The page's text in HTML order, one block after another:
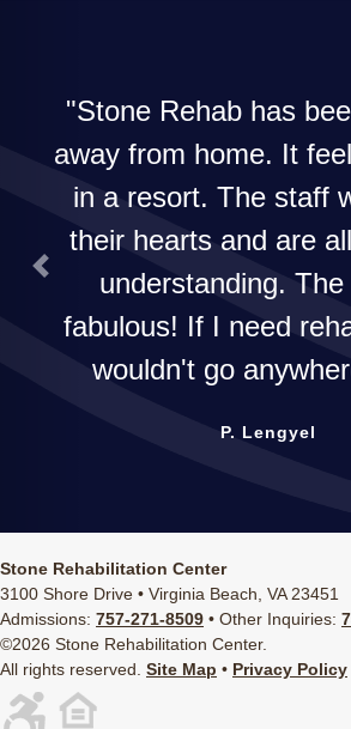
Stone Rehab has
away from home. It
in a resort. The staff
their hearts and are
understanding.
fabulous! If I need
wouldn't go
P. Lengyel
Previous
Stone Rehabilitation Center
3100 Shore Drive • Virginia Beach, VA 23451
Admissions: 757-271-8509 • Other Inquiries:
©2026 Stone Rehabilitation Center.
All rights reserved. Site Map • Privacy Policy